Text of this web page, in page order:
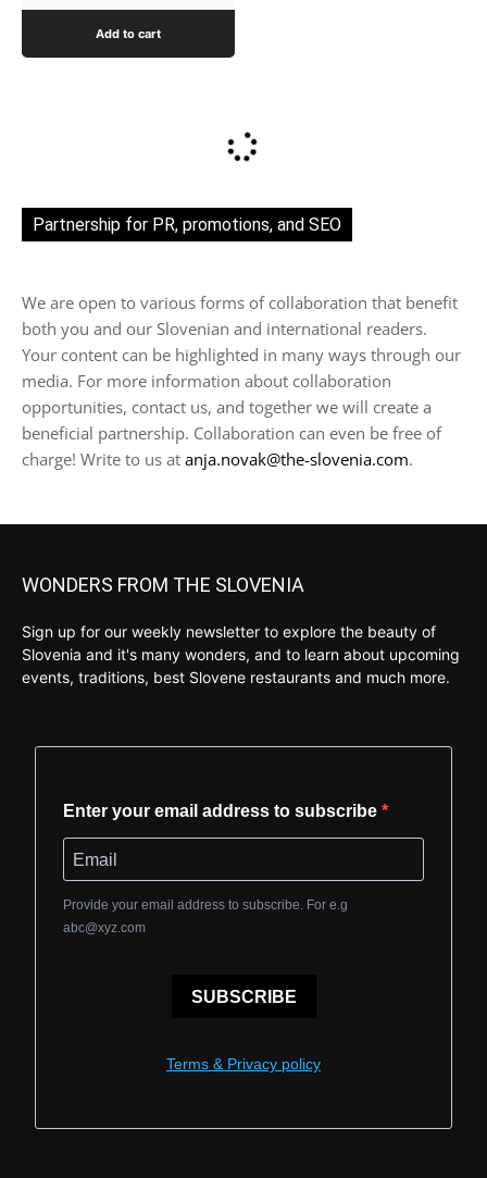
Add to cart
Partnership for PR, promotions, and SEO
We are open to various forms of collaboration that benefit
both you and our Slovenian and international readers.
Your content can be highlighted in many ways through our
media. For more information about collaboration
opportunities, contact us, and together we will create a
beneficial partnership. Collaboration can even be free of
charge! Write to us at anja.novak@the-slovenia.com.
WONDERS FROM THE SLOVENIA
Sign up for our weekly newsletter to explore the beauty of
Slovenia and it's many wonders, and to learn about upcoming
events, traditions, best Slovene restaurants and much more.
Enter your email address to subscribe
Provide your email address to subscribe. For e.g
abc@xyz.com
SUBSCRIBE
Terms & Privacy policy